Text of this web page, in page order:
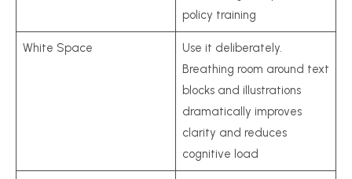
policy training
White Space
Use it deliberately.
Breathing room around text
blocks and illustrations
dramatically improves
clarity and reduces
cognitive load